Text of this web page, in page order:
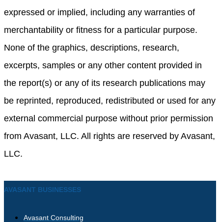
expressed or implied, including any warranties of
merchantability or fitness for a particular purpose.
None of the graphics, descriptions, research,
excerpts, samples or any other content provided in
the report(s) or any of its research publications may
be reprinted, reproduced, redistributed or used for any
external commercial purpose without prior permission
from Avasant, LLC. All rights are reserved by Avasant,
LLC.
AVASANT BUSINESSES
Avasant Consulting